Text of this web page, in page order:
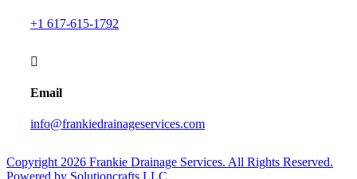
+1 617-615-1792
Email
info@frankiedrainageservices.com
Copyright 2026 Frankie Drainage Services. All Rights Reserved.
Powered by Solutioncrafts LLC